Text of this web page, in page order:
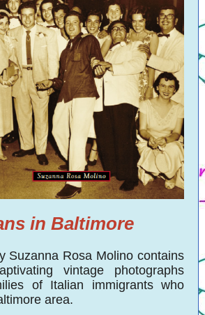
in Baltimore
Suzanna Rosa Molino contains
vintage photographs
of Italian immigrants who
area.